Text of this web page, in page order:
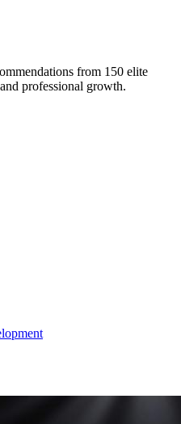
from 150 elite
professional growth.